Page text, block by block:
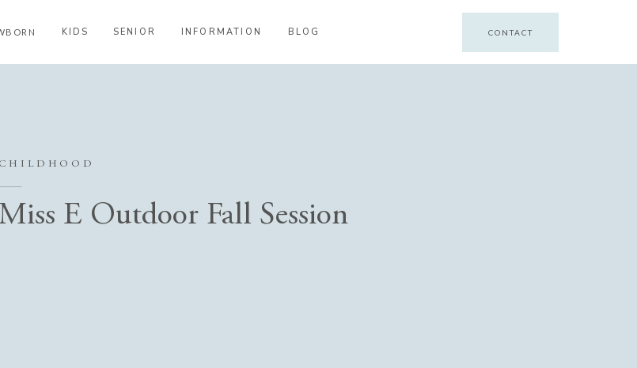
KIDS SENIOR INFORMATION BLOG CONTACT
CHILDHOOD
E Outdoor Fall Session